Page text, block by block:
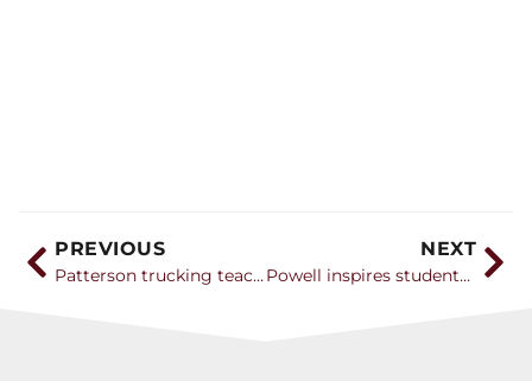
PREVIOUS
Patterson trucking teacher named Teacher of the Year
NEXT
Powell inspires students at FFA Convention